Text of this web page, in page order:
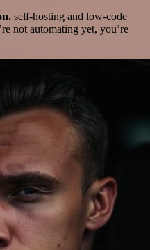
self-hosting and low-code
not automating yet, you’re